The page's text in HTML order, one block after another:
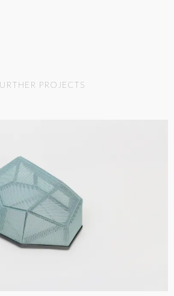
PROJECTS